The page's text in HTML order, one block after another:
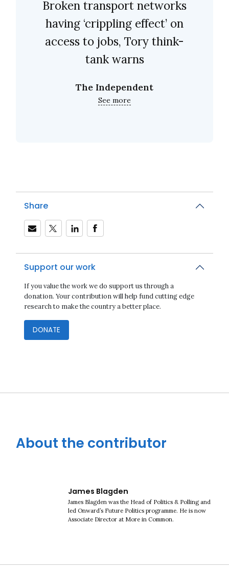
Broken transport networks
having ‘crippling effect’ on
access to jobs, Tory think-
tank warns
The Independent
See more
Share
Support our work
If you value the work we do support us through a
donation. Your contribution will help fund cutting edge
research to make the country a better place.
DONATE
About the contributor
James Blagden
James Blagden was the Head of Politics & Polling and
led Onward’s Future Politics programme. He is now
Associate Director at More in Common.